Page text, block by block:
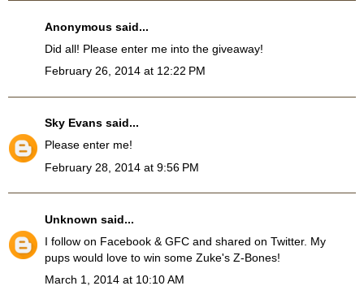
Anonymous said...
Did all! Please enter me into the giveaway!
February 26, 2014 at 12:22 PM
Sky Evans said...
Please enter me!
February 28, 2014 at 9:56 PM
Unknown said...
I follow on Facebook & GFC and shared on Twitter. My
pups would love to win some Zuke's Z-Bones!
March 1, 2014 at 10:10 AM